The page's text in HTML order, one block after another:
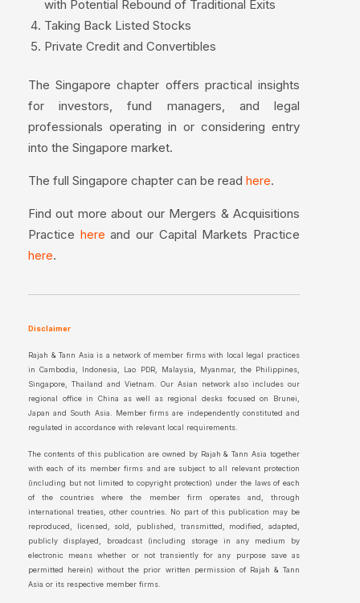
with Potential Rebound of Traditional Exits
Taking Back Listed Stocks
Private Credit and Convertibles
The Singapore chapter offers practical insights
for investors, fund managers, and legal
professionals operating in or considering entry
into the Singapore market.
The full Singapore chapter can be read here.
Find out more about our Mergers & Acquisitions
Practice here and our Capital Markets Practice
here.
Disclaimer
Rajah & Tann Asia is a network of member firms with local legal practices
in Cambodia, Indonesia, Lao PDR, Malaysia, Myanmar, the Philippines,
Singapore, Thailand and Vietnam. Our Asian network also includes our
regional office in China as well as regional desks focused on Brunei,
Japan and South Asia. Member firms are independently constituted and
regulated in accordance with relevant local requirements.
The contents of this publication are owned by Rajah & Tann Asia together
with each of its member firms and are subject to all relevant protection
(including but not limited to copyright protection) under the laws of each
of the countries where the member firm operates and, through
international treaties, other countries. No part of this publication may be
reproduced, licensed, sold, published, transmitted, modified, adapted,
publicly displayed, broadcast (including storage in any medium by
electronic means whether or not transiently for any purpose save as
permitted herein) without the prior written permission of Rajah & Tann
Asia or its respective member firms.